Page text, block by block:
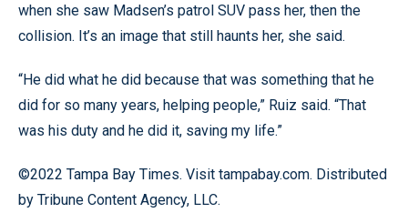
when she saw Madsen’s patrol SUV pass her, then the
collision. It’s an image that still haunts her, she said.
“He did what he did because that was something that he
did for so many years, helping people,” Ruiz said. “That
was his duty and he did it, saving my life.”
©2022 Tampa Bay Times. Visit tampabay.com. Distributed
by Tribune Content Agency, LLC.